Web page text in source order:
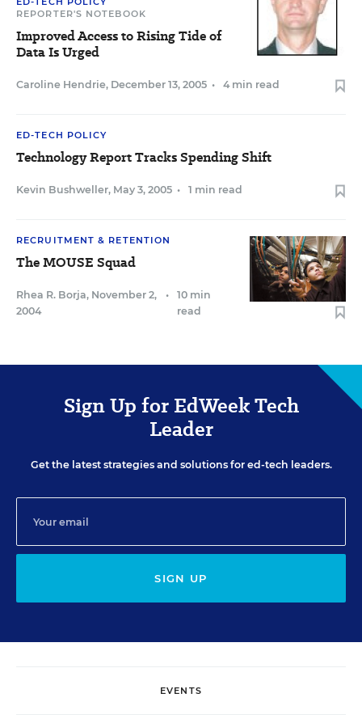
REPORTER'S NOTEBOOK
Improved Access to Rising Tide of
Data Is Urged
Caroline Hendrie, December 13, 2005 • 4 min read
ED-TECH POLICY
Technology Report Tracks Spending Shift
Kevin Bushweller, May 3, 2005 • 1 min read
RECRUITMENT & RETENTION
The MOUSE Squad
Rhea R. Borja, November 2,
2004
•
10 min
read
Sign Up for EdWeek Tech
Leader
Get the latest strategies and solutions for ed-tech leaders.
SIGN UP
EVENTS